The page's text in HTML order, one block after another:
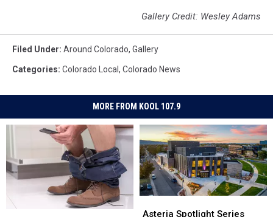
Gallery Credit: Wesley Adams
Filed Under: Around Colorado, Gallery
Categories: Colorado Local, Colorado News
MORE FROM KOOL 107.9
Spotlight
Asteria Spotlight Series
Spotlight